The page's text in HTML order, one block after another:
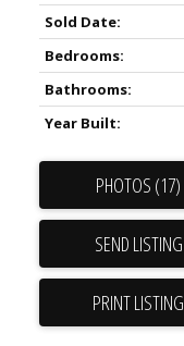
Sold Date:
Bedrooms:
Bathrooms:
Year Built:
PHOTOS (17)
SEND LISTING
PRINT LISTING